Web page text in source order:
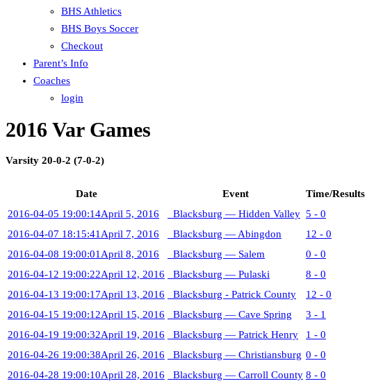
BHS Athletics
BHS Boys Soccer
Checkout
Parent’s Info
Coaches
login
2016 Var Games
Varsity 20-0-2 (7-0-2)
Date Event Time/Results
2016-04-05 19:00:14April 5, 2016 Blacksburg — Hidden Valley 5 - 0
2016-04-07 18:15:41 April 7, 2016 Blacksburg — Abingdon 12 - 0
2016-04-08 19:00:01 April 8, 2016 Blacksburg — Salem 0 - 0
2016-04-12 19:00:22April 12, 2016 Blacksburg — Pulaski 8 - 0
2016-04-13 19:00:17April 13, 2016 Blacksburg - Patrick County 12 - 0
2016-04-15 19:00:12April 15, 2016 Blacksburg — Cave Spring 3 - 1
2016-04-19 19:00:32April 19, 2016 Blacksburg — Patrick Henry 1 - 0
2016-04-26 19:00:38April 26, 2016 Blacksburg — Christiansburg 0 - 0
2016-04-28 19:00:10April 28, 2016 Blacksburg — Carroll County 8 - 0